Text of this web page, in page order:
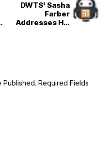
DWTS' Sasha
Farber
Addresses His
Published. Required Fields